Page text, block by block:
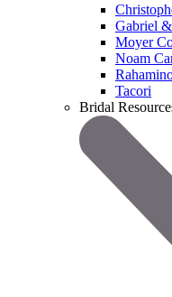
Gabriel
Moyer
Noam
Tacori
Bridal